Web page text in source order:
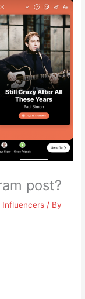
post?
Influencers / By